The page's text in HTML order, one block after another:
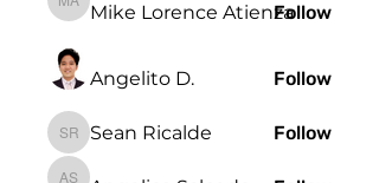
Mike Lorence Atienza
Mike Lorence AtienzaFollow
Angelito D. Follow
Sean Ricalde
Sean Ricalde Follow